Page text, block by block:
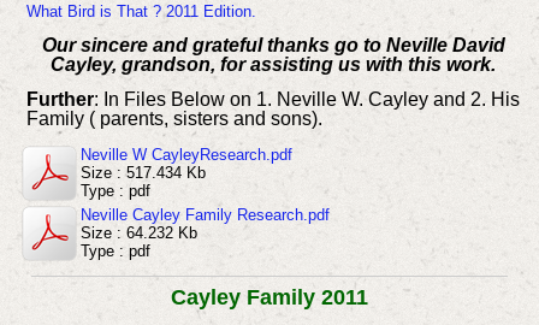
What Bird is That ? 2011 Edition.
Our sincere and grateful thanks go to Neville David
Cayley, grandson, for assisting us with this work.
Further: In Files Below on 1. Neville W. Cayley and 2. His
Family ( parents, sisters and sons).
Neville W CayleyResearch.pdf
Size : 517.434 Kb
Type : pdf
Neville Cayley Family Research.pdf
Size : 64.232 Kb
Type : pdf
Cayley Family 2011